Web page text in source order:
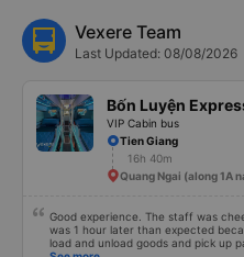
Vexere Team
Last Updated: 08/08/2026
Bốn Luyện
VIP Cabin bus
Tien Giang
16h 40m
Quang Ngai (along 1A
Good experience. The staff was
was 1 hour later than expected
load and unload goods and pick up